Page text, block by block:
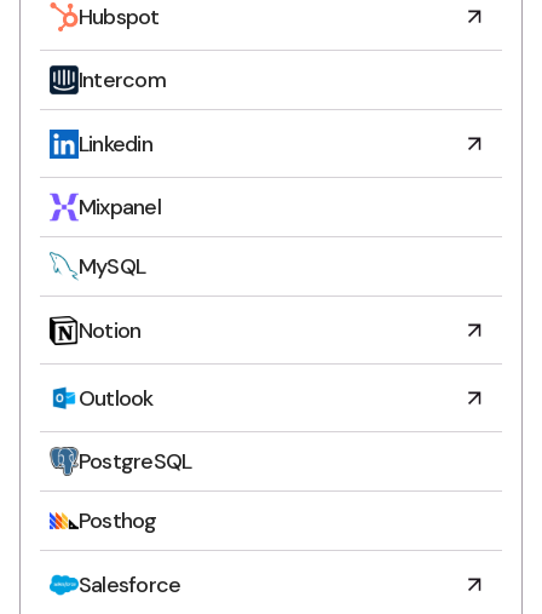
Hubspot
Intercom
Linkedin
Mixpanel
MySQL
Notion
Outlook
PostgreSQL
Posthog
Salesforce